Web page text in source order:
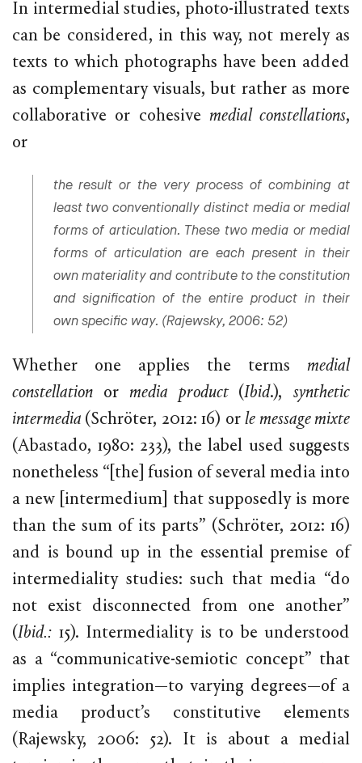
In intermedial studies, photo-illustrated texts
can be considered, in this way, not merely as
texts to which photographs have been added
as complementary visuals, but rather as more
collaborative or cohesive medial constellations,
or
the result or the very process of combining at
least two conventionally distinct media or medial
forms of articulation. These two media or medial
forms of articulation are each present in their
own materiality and contribute to the constitution
and signification of the entire product in their
own specific way. (Rajewsky, 2006: 52)
Whether one applies the terms medial
constellation ormedia product (Ibid.),synthetic
intermedia (Schröter, 2012: 16) orle message mixte
(Abastado, 1980: 233), the label used suggests
nonetheless “[the] fusion of several media into
a new [intermedium] that supposedly is more
than the sum of its parts” (Schröter, 2012: 16)
and is bound up in the essential premise of
intermediality studies: such that media “do
not exist disconnected from one another”
(Ibid.: 15). Intermediality is to be understood
as a “communicative-semiotic concept” that
implies integration—to varying degrees—of a
media product’s constitutive elements
(Rajewsky, 2006: 52). It is about a medial